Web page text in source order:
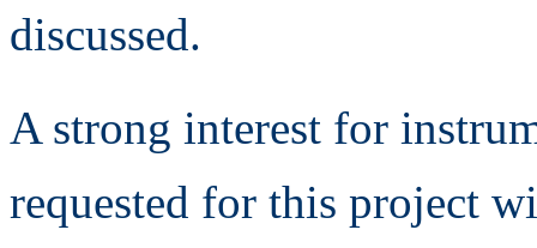
discussed.
A strong interest for
requested for this project